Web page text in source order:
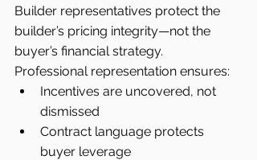
Builder representatives protect the
builder’s pricing integrity—not the
buyer’s financial strategy.
Professional representation ensures:
Incentives are uncovered, not
dismissed
Contract language protects
buyer leverage